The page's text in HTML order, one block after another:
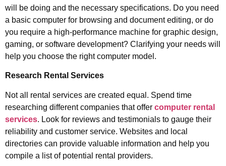
will be doing and the necessary specifications. Do you need
a basic computer for browsing and document editing, or do
you require a high-performance machine for graphic design,
gaming, or software development? Clarifying your needs will
help you choose the right computer model.
Research Rental Services
Not all rental services are created equal. Spend time
researching different companies that offer computer rental
services. Look for reviews and testimonials to gauge their
reliability and customer service. Websites and local
directories can provide valuable information and help you
compile a list of potential rental providers.